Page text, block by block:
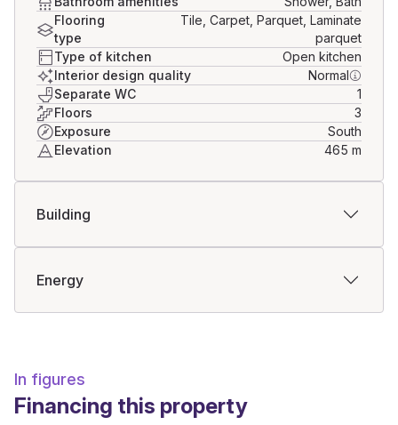
Flooring
type
Tile, Carpet, Parquet, Laminate
parquet
Type of kitchen
Open kitchen
Interior design quality
Normal
Separate WC
1
Floors
3
Exposure
South
Elevation
465 m
Building
Energy
In figures
Financing this property